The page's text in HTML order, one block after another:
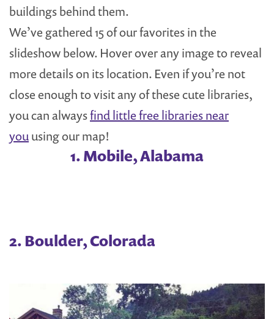
buildings behind them.
We’ve gathered 15 of our favorites in the
slideshow below. Hover over any image to reveal
more details on its location. Even if you’re not
close enough to visit any of these cute libraries,
you can alwaysfind little free libraries near
youusing our map!
1. Mobile, Alabama
2. Boulder, Colorada